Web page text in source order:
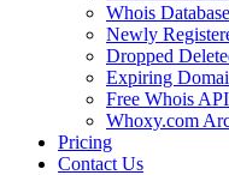
Whois
Newly
Dropped
Expiring
Free Whois
Whoxy.com
Pricing
Contact Us